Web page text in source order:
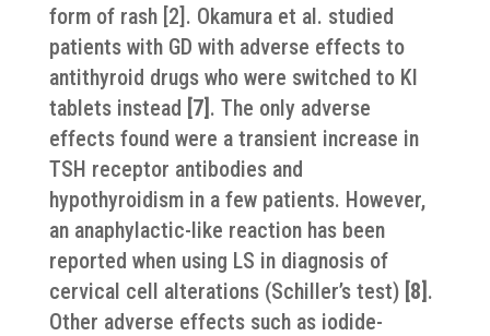
form of rash [2]. Okamura et al. studied
patients with GD with adverse effects to
antithyroid drugs who were switched to KI
tablets instead [7] . The only adverse
effects found were a transient increase in
TSH receptor antibodies and
hypothyroidism in a few patients. However,
an anaphylactic-like reaction has been
reported when using LS in diagnosis of
cervical cell alterations (Schiller’s test)[8] .
Other adverse effects such as iodide-